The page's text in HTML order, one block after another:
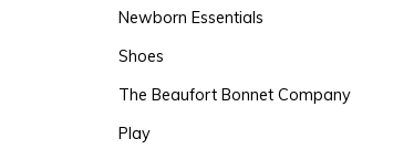
Newborn Essentials
Shoes
The Beaufort Bonnet Company
Play